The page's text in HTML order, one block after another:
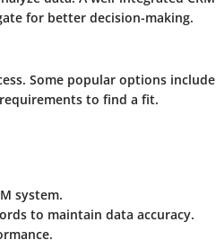
for better decision-making.
Some popular options include
to find a fit.
system.
to maintain data accuracy.